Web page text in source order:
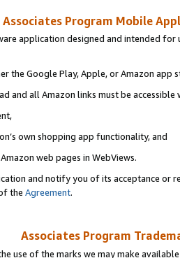
Associates Program Mobile
application designed and intended
the Google Play, Apple, or Amazon app
and all Amazon links must be accessible
own shopping app functionality, and
web pages in WebViews.
and notify you of its acceptance or
the Agreement.
Associates Program
use of the marks we may make